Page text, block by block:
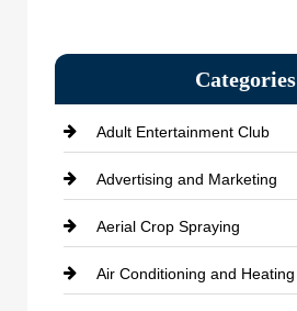
Categories
Adult Entertainment Club
Advertising and Marketing
Aerial Crop Spraying
Air Conditioning and Heating